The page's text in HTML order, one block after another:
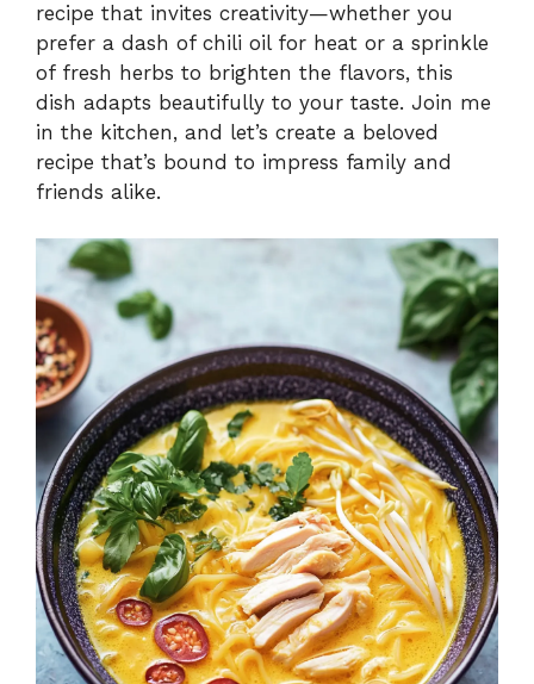
recipe that invites creativity—whether you
prefer a dash of chili oil for heat or a sprinkle
of fresh herbs to brighten the flavors, this
dish adapts beautifully to your taste. Join me
in the kitchen, and let’s create a beloved
recipe that’s bound to impress family and
friends alike.